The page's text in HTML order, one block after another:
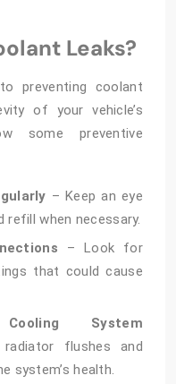
Leaks?
preventing coolant
of your vehicle’s
some preventive
– Keep an eye
when necessary.
– Look for
that could cause
System
flushes and
system’s health.